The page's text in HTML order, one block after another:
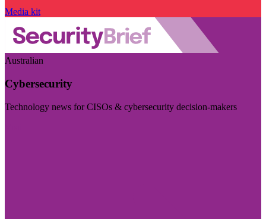
Media kit
Australian
Cybersecurity
Technology news for CISOs & cybersecurity decision-makers